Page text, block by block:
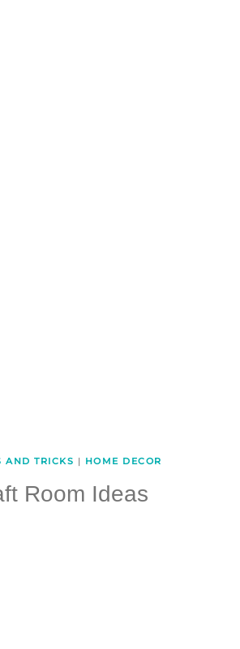
AND TRICKS | HOME DECOR
Room Ideas